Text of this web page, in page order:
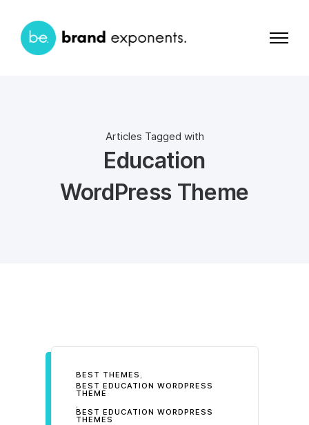
Articles Tagged with
Education
WordPress Theme
BEST THEMES ,
BEST EDUCATION WORDPRESS
THEME
,
BEST EDUCATION WORDPRESS
THEMES